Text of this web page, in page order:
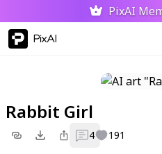
PixAI
PixAI
Rabbit Girl
4 191